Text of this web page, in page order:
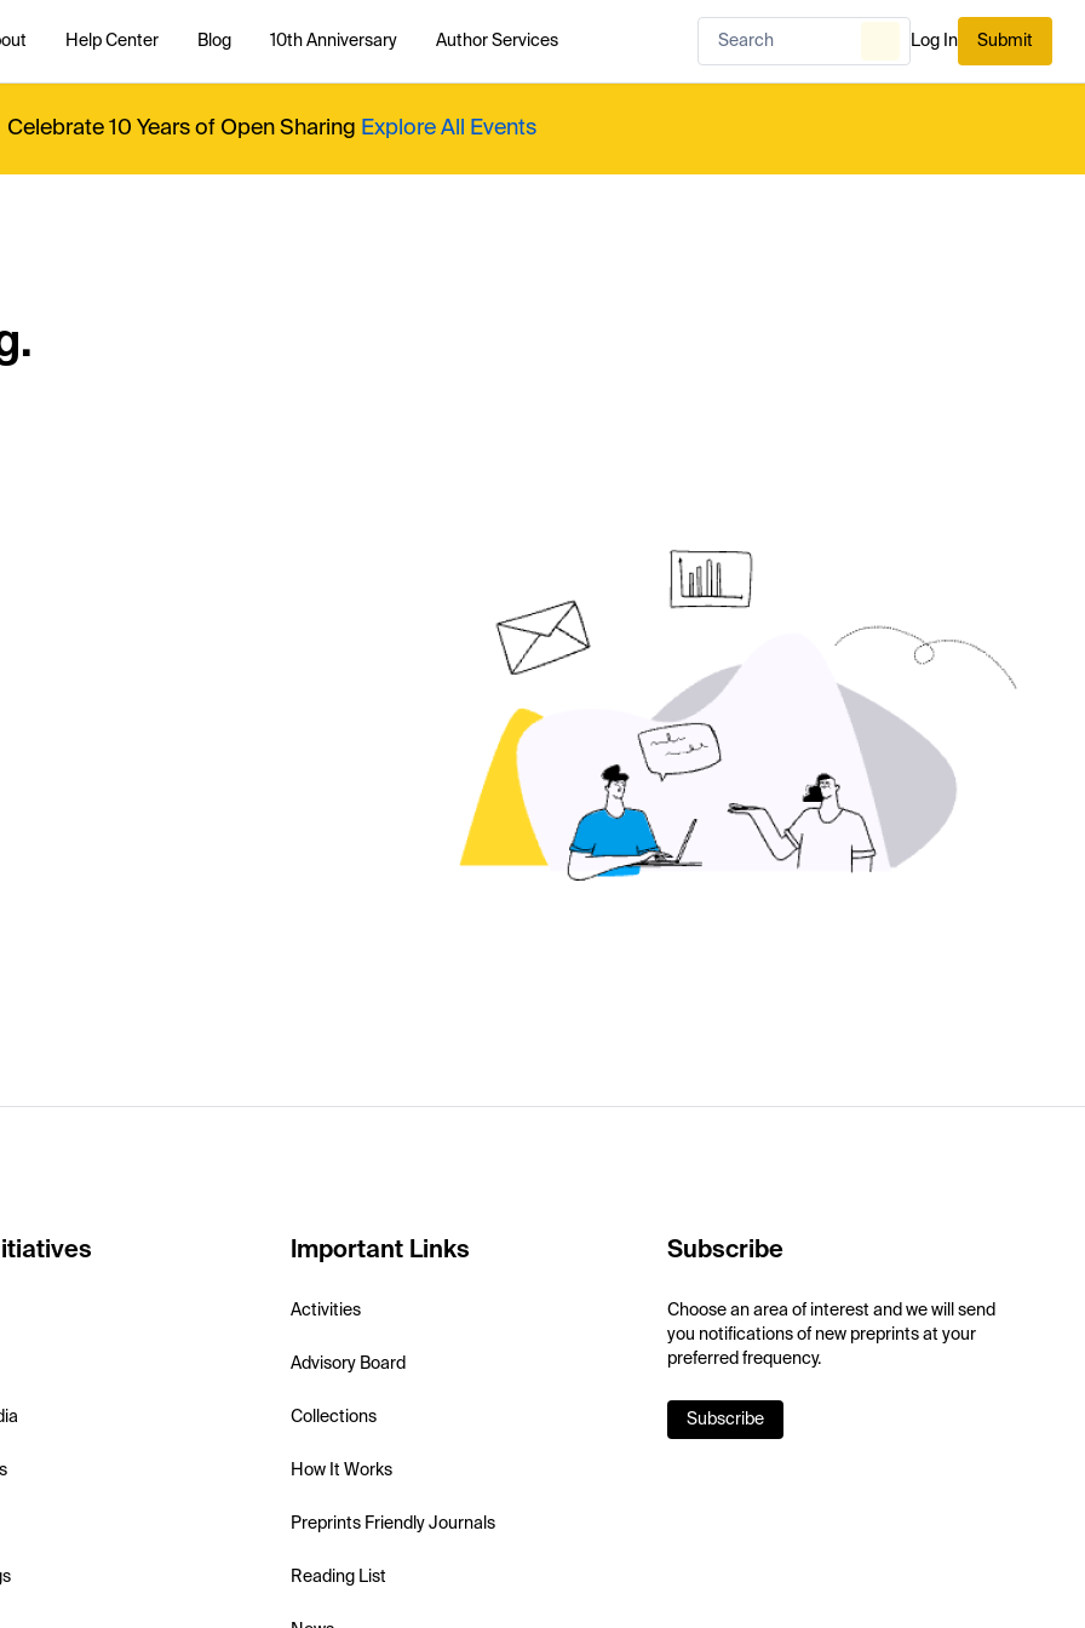
Help Center Blog 10th Anniversary Author Services Log In Submit
Celebrate 10 Years of Open Sharing Explore All Events
Important Links
Activities
Advisory Board
Collections
How It Works
Preprints Friendly Journals
Reading List
Subscribe
Choose an area of interest and we will send
you notifications of new preprints at your
preferred frequency.
Subscribe